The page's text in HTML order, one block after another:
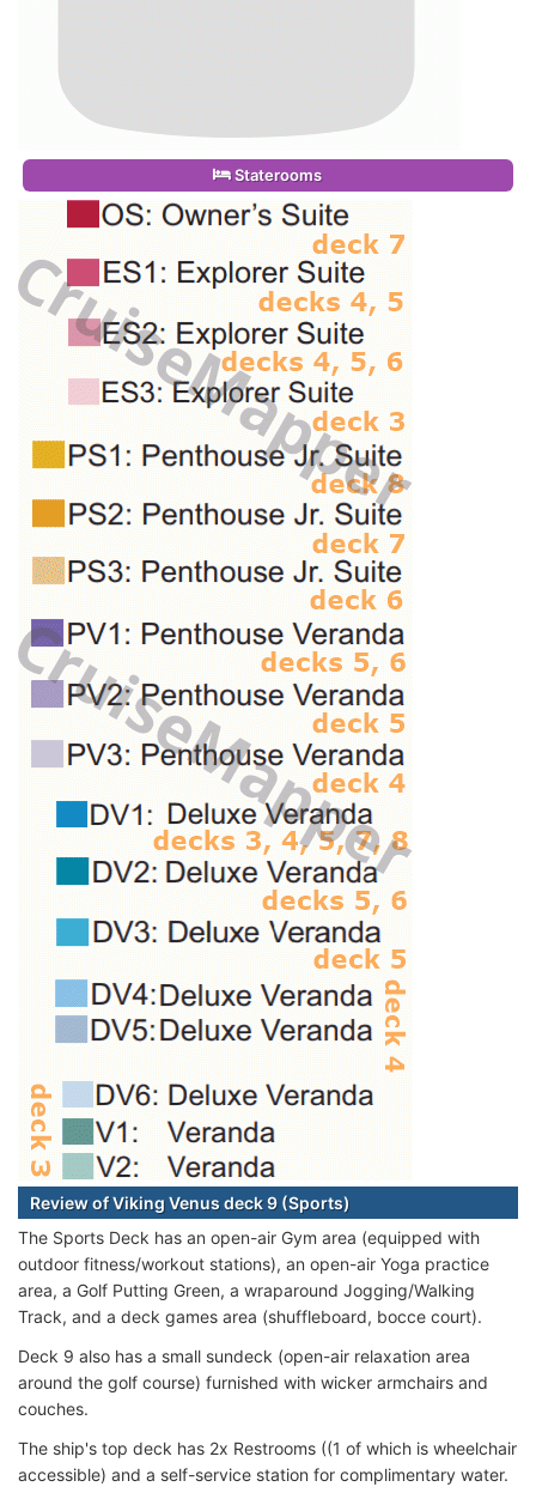
Staterooms
Review of Viking Venus deck 9 (Sports)
The Sports Deck has an open-air Gym area (equipped with
outdoor fitness/workout stations), an open-air Yoga practice
area, a Golf Putting Green, a wraparound Jogging/Walking
Track, and a deck games area (shuffleboard, bocce court).
Deck 9 also has a small sundeck (open-air relaxation area
around the golf course) furnished with wicker armchairs and
couches.
The ship's top deck has 2x Restrooms ((1 of which is wheelchair
accessible) and a self-service station for complimentary water.